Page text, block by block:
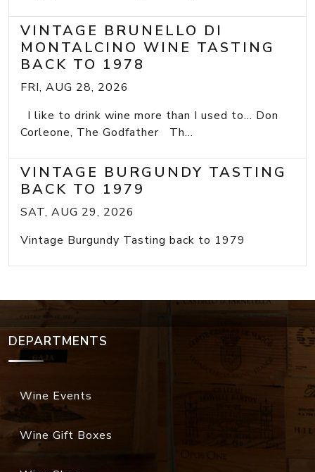
VINTAGE BRUNELLO DI
MONTALCINO WINE TASTING
BACK TO 1978
FRI, AUG 28, 2026
I like to drink wine more than I used to... Don
Corleone, The Godfather Th...
VINTAGE BURGUNDY TASTING
BACK TO 1979
SAT, AUG 29, 2026
Vintage Burgundy Tasting back to 1979
DEPARTMENTS
Wine Events
Wine Gift Boxes